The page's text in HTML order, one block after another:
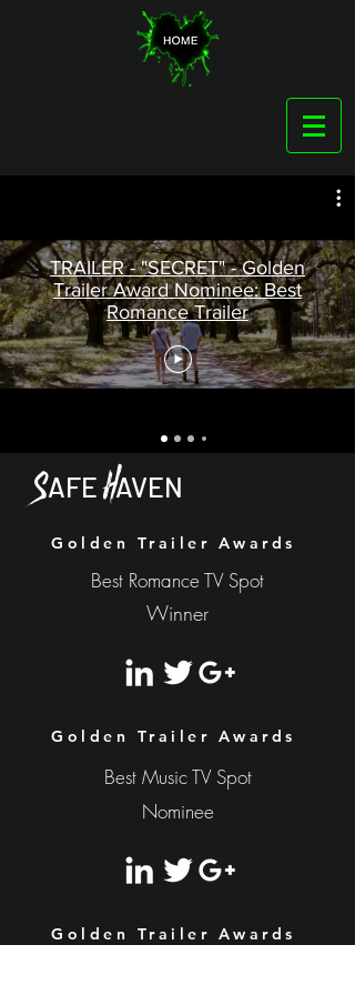
SAFEHAVEN
TRAILER - "SECRET" - Golden
Trailer Award Nominee: Best
Romance Trailer
Golden Trailer Awards
Golden Trailer Awards
Best Music TV Spot
Nominee
Golden Trailer Awards
Best Romance TV Spot
Winner